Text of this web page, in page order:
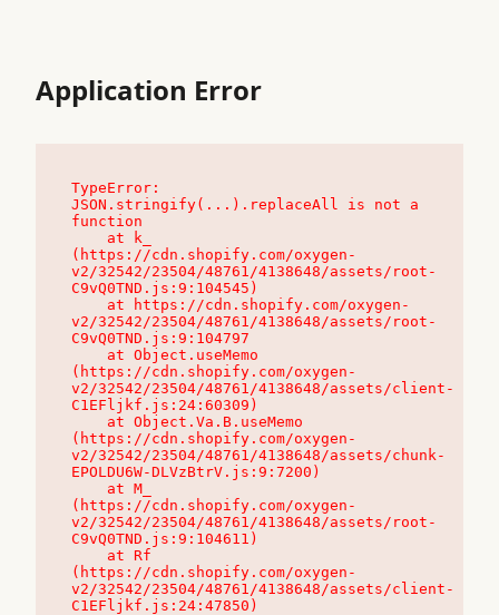
Application Error
TypeError:
JSON.stringify(...).replaceAll is not a
function
(https://cdn.shopify.com/oxygen-
v2/32542/23504/48761/4138648/assets/root-
C9vQ0TND.js:9:104545)
v2/32542/23504/48761/4138648/assets/root-
C9vQ0TND.js:9:104797
(https://cdn.shopify.com/oxygen-
v2/32542/23504/48761/4138648/assets/client-
C1EFljkf.js:24:60309)
(https://cdn.shopify.com/oxygen-
v2/32542/23504/48761/4138648/assets/chunk-
EPOLDU6W-DLVzBtrV.js:9:7200)
(https://cdn.shopify.com/oxygen-
v2/32542/23504/48761/4138648/assets/root-
C9vQ0TND.js:9:104611)
(https://cdn.shopify.com/oxygen-
v2/32542/23504/48761/4138648/assets/client-
C1EFljkf.js:24:47850)